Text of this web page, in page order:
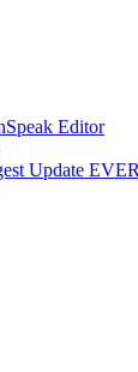
Editor
Update